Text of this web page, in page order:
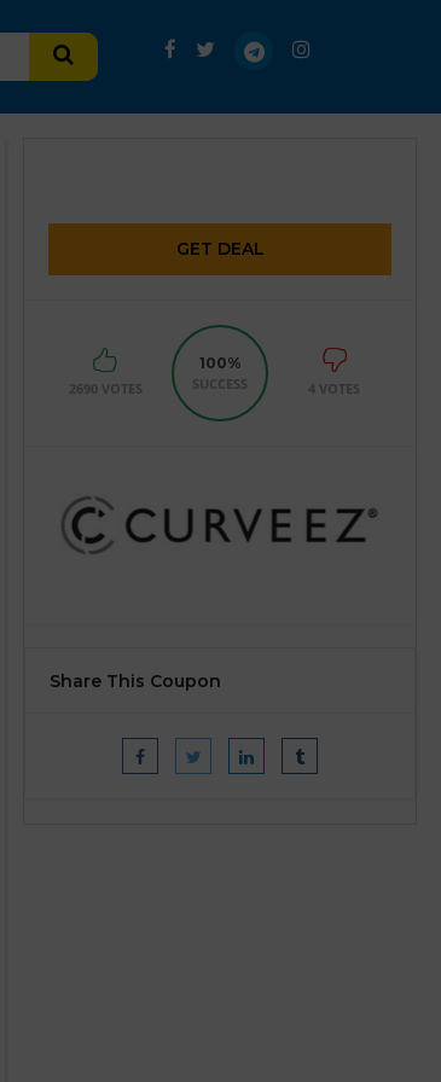
GET DEAL
2690 VOTES
100%
SUCCESS
4 VOTES
Share This Coupon